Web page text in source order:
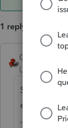
1 reply
George4Tacks
Level 15
Sounds
entity are